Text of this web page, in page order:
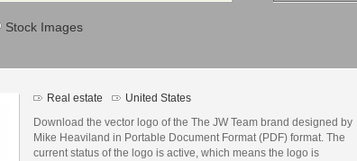
Stock Images
Real estate United States
Download the vector logo of the The JW Team brand designed by
Mike Heaviland in Portable Document Format (PDF) format. The
current status of the logo is active, which means the logo is